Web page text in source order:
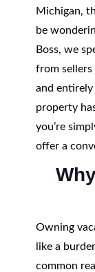
Michigan,
be
Boss, we
from sellers
and
property
you’re
offer a
Owning
like a
common